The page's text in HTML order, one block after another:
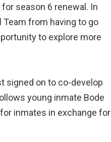
season 6 renewal. In
Team from having to go
to explore more
signed on to co-develop
young inmate Bode
inmates in exchange for